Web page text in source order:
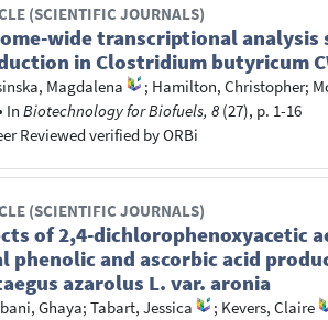
(SCIENTIFIC JOURNALS)
wide transcriptional
in Clostridium butyricum
Magdalena ; Hamilton, Christopher;
InBiotechnology for Biofuels, 8 (27), p. 1-16
Reviewed verified by ORBi
(SCIENTIFIC JOURNALS)
of 2,4-dichlorophenoxyacetic
phenolic and ascorbic acid
azarolus L. var. aronia
Ghaya;Tabart, Jessica ; Kevers, Claire